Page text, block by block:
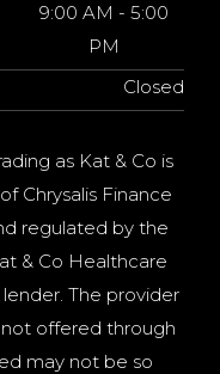
9:00 AM - 5:00
PM
Closed
as Kat & Co is
Chrysalis Finance
regulated by the
& Co Healthcare
The provider
offered through
may not be so